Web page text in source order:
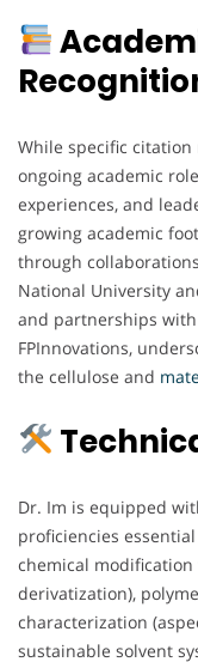
While specific citation
ongoing academic
experiences, and
growing academic
through
National University
and partnerships
FPInnovations,
the cellulose and
Dr. Im is equipped
proficiencies
chemical modification
derivatization),
characterization
sustainable solvent